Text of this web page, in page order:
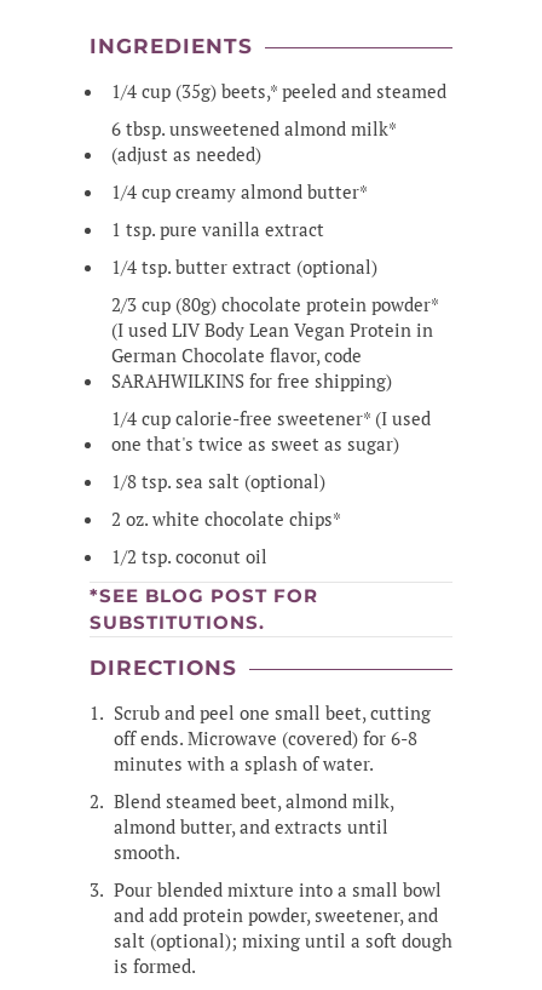
INGREDIENTS
1/4 cup (35g) beets,* peeled and steamed
6 tbsp. unsweetened almond milk*
(adjust as needed)
1/4 cup creamy almond butter*
1 tsp. pure vanilla extract
1/4 tsp. butter extract (optional)
2/3 cup (80g) chocolate protein powder*
(I used LIV Body Lean Vegan Protein in
German Chocolate flavor, code
SARAHWILKINS for free shipping)
1/4 cup calorie-free sweetener* (I used
one that's twice as sweet as sugar)
1/8 tsp. sea salt (optional)
2 oz. white chocolate chips*
1/2 tsp. coconut oil
*SEE BLOG POST FOR
SUBSTITUTIONS.
DIRECTIONS
Scrub and peel one small beet, cutting
off ends. Microwave (covered) for 6-8
minutes with a splash of water.
Blend steamed beet, almond milk,
almond butter, and extracts until
smooth.
Pour blended mixture into a small bowl
and add protein powder, sweetener, and
salt (optional); mixing until a soft dough
is formed.